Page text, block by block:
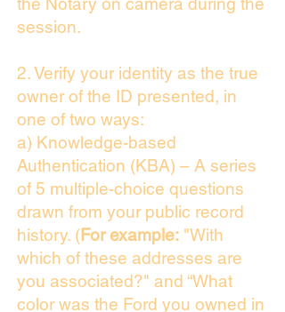
session.
2. Verify your identity as the true
owner of the ID presented, in
one of two ways:
a) Knowledge-based
Authentication (KBA) – A series
of 5 multiple-choice questions
drawn from your public record
history. (For example: "With
which of these addresses are
you associated?" and “What
color was the Ford you owned in